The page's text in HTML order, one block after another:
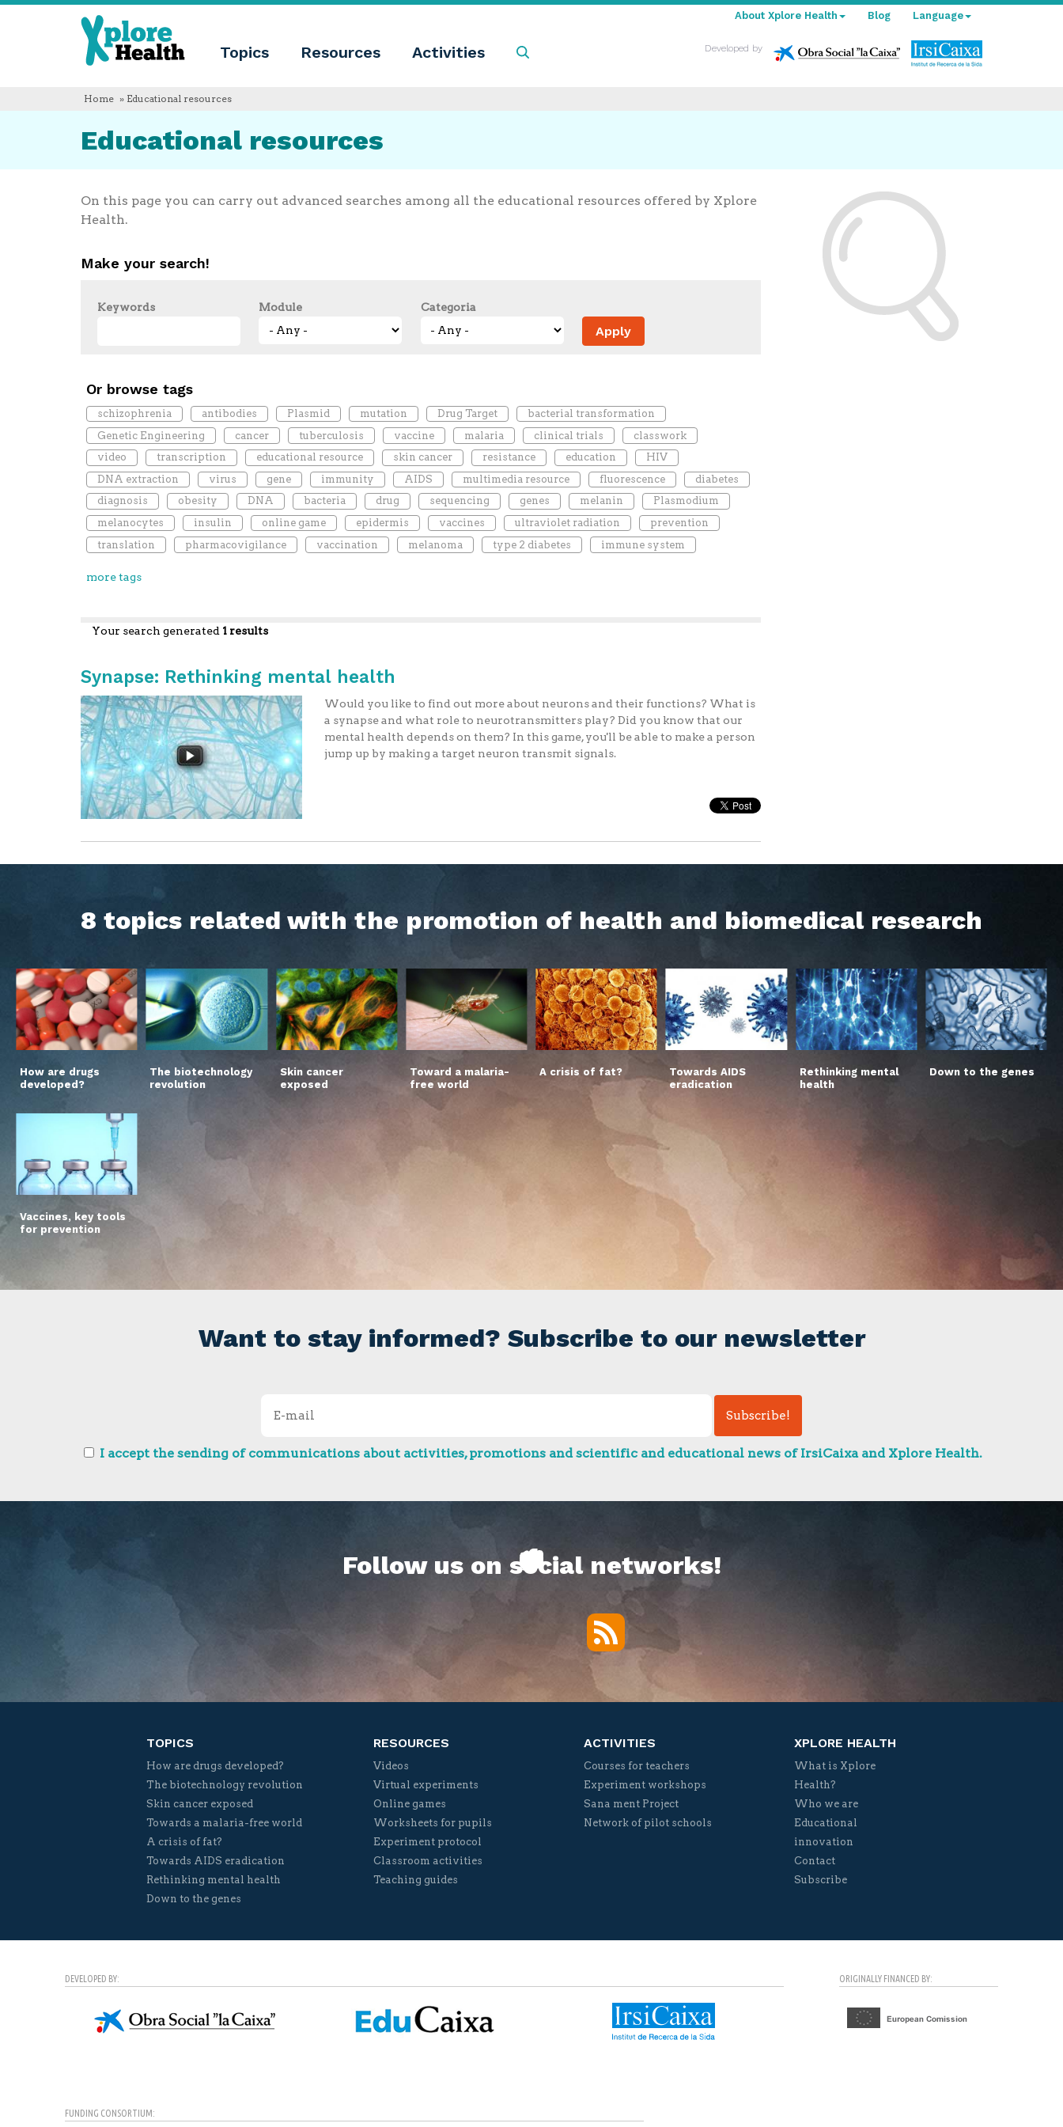
Xplore
Health
Topics Resources Activities
Xplore
we
Educational
Blog
Language
Français
Language
About Xplore Health Blog
Developed by
Home » Educational resources
Educational resources
On this page you can carry out advanced searches among all the educational resources offered by Xplore
Health.
Make your search!
Keywords Module Categoria
Or browse tags
schizophrenia antibodies Plasmid mutation Drug Target
bacterial transformation
Genetic Engineering
cancer tuberculosis vaccine malaria clinical trials
classwork
video
transcription educational resource skin cancer resistance education
HIV
DNA extraction
virus gene immunity AIDS multimedia resource fluorescence
diabetes
diagnosis
obesity DNA bacteria drug sequencing genes melanin
Plasmodium
melanocytes
insulin online game epidermis vaccines ultraviolet radiation
prevention
translation
pharmacovigilance vaccination melanoma type 2 diabetes immune system
more tags
Your search generated 1 results
Synapse: Rethinking mental health
Would you like to find out more about neurons and their functions? What is
a synapse and what role to neurotransmitters play? Did you know that our
mental health depends on them? In this game, you'll be able to make a person
jump up by making a target neuron transmit signals.
8 topics related with the promotion of health and biomedical research
How are drugs
developed?
The biotechnology
revolution
Skin cancer
exposed
Toward a malaria-
free world
A crisis of fat?
Towards AIDS
eradication
Rethinking mental
health
Down to the genes
Vaccines, key tools
for prevention
Want to stay informed? Subscribe to our newsletter
I accept the sending of communications about activities, promotions and scientific and educational news of IrsiCaixa and Xplore Health.
Follow us on social networks!
RSS
TOPICS
How are drugs developed?
The biotechnology revolution
Skin cancer exposed
Towards a malaria-free world
A crisis of fat?
Towards AIDS eradication
Rethinking mental health
Down to the genes
RESOURCES
Videos
Virtual experiments
Online games
Worksheets for pupils
Experiment protocol
Classroom activities
Teaching guides
ACTIVITIES
Courses for teachers
Experiment workshops
Sana ment Project
Network of pilot schools
XPLORE HEALTH
What is Xplore
Health?
Who we are
Educational
innovation
Contact
Subscribe
DEVELOPED BY: ORIGINALLY FINANCED BY:
FUNDING CONSORTIUM: